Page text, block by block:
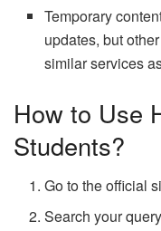
Temporary
updates, but
similar services
How to Use
Students?
Go to the official
Search your